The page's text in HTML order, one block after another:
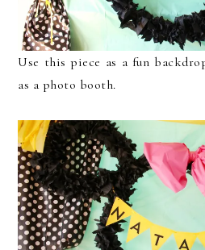
Use this piece as a fun
as a photo booth.